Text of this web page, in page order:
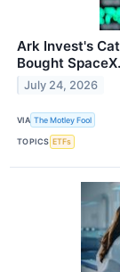
Ark Invest's
Bought
July 24, 2026
VIA The Motley Fool
TOPICS ETFs